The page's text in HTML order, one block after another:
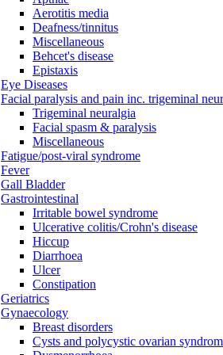
Aerotitis media
Deafness/tinnitus
Miscellaneous
Behcet's disease
Epistaxis
Eye Diseases
Facial paralysis and pain inc. trigeminal
Trigeminal neuralgia
Facial spasm & paralysis
Miscellaneous
Fatigue/post-viral syndrome
Fever
Gall Bladder
Gastrointestinal
Irritable bowel syndrome
Ulcerative colitis/Crohn's disease
Hiccup
Diarrhoea
Ulcer
Constipation
Geriatrics
Gynaecology
Breast disorders
Cysts and polycystic ovarian